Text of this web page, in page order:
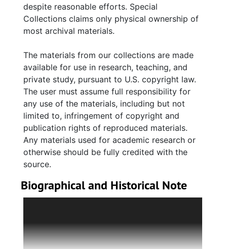
despite reasonable efforts. Special
Collections claims only physical ownership of
most archival materials.
The materials from our collections are made
available for use in research, teaching, and
private study, pursuant to U.S. copyright law.
The user must assume full responsibility for
any use of the materials, including but not
limited to, infringement of copyright and
publication rights of reproduced materials.
Any materials used for academic research or
otherwise should be fully credited with the
source.
Biographical and Historical Note
Charleston-based company incorporated in
1972. The original Pearlstine business in South